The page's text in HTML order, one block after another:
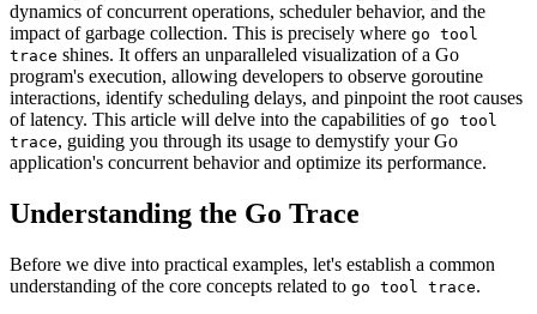
dynamics of concurrent operations, scheduler behavior, and the
impact of garbage collection. This is precisely where go tool
trace shines. It offers an unparalleled visualization of a Go
program's execution, allowing developers to observe goroutine
interactions, identify scheduling delays, and pinpoint the root causes
of latency. This article will delve into the capabilities of go tool
trace, guiding you through its usage to demystify your Go
application's concurrent behavior and optimize its performance.
Understanding the Go Trace
Before we dive into practical examples, let's establish a common
understanding of the core concepts related to go tool trace.